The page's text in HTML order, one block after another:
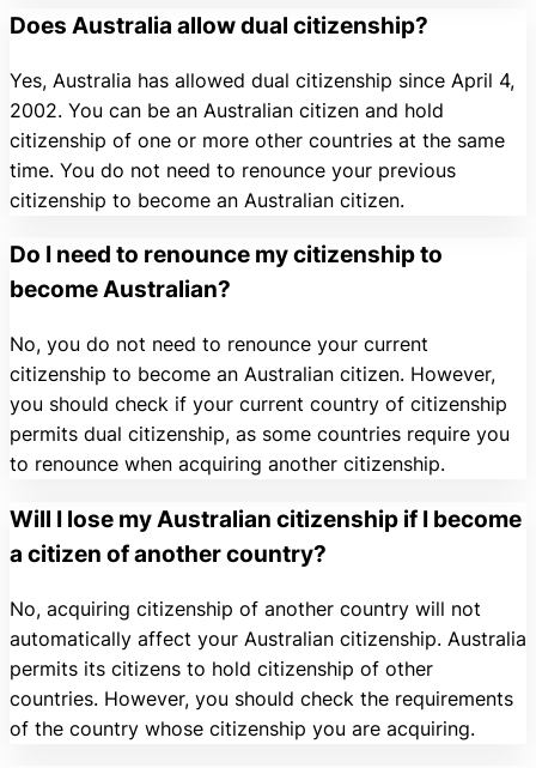
Does Australia allow dual citizenship?
Yes, Australia has allowed dual citizenship since April 4,
2002. You can be an Australian citizen and hold
citizenship of one or more other countries at the same
time. You do not need to renounce your previous
citizenship to become an Australian citizen.
Do I need to renounce my citizenship to
become Australian?
No, you do not need to renounce your current
citizenship to become an Australian citizen. However,
you should check if your current country of citizenship
permits dual citizenship, as some countries require you
to renounce when acquiring another citizenship.
Will I lose my Australian citizenship if I become
a citizen of another country?
No, acquiring citizenship of another country will not
automatically affect your Australian citizenship. Australia
permits its citizens to hold citizenship of other
countries. However, you should check the requirements
of the country whose citizenship you are acquiring.